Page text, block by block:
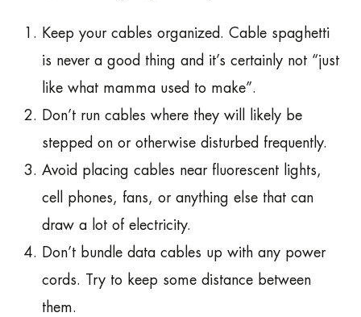
Keep your cables organized. Cable spaghetti
is never a good thing and it’s certainly not “just
like what mamma used to make”.
Don’t run cables where they will likely be
stepped on or otherwise disturbed frequently.
Avoid placing cables near fluorescent lights,
cell phones, fans, or anything else that can
draw a lot of electricity.
Don’t bundle data cables up with any power
cords. Try to keep some distance between
them.